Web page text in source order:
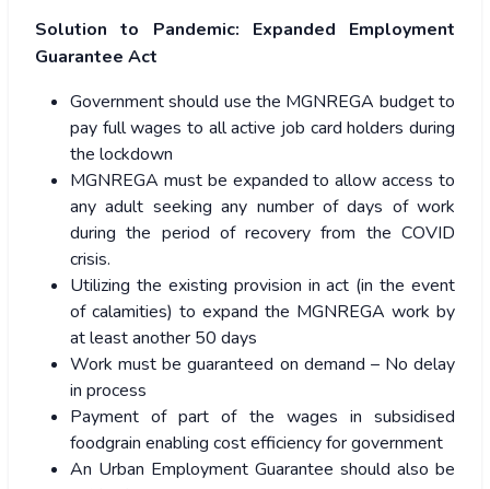
Solution to Pandemic: Expanded Employment
Guarantee Act
Government should use the MGNREGA budget to
pay full wages to all active job card holders during
the lockdown
MGNREGA must be expanded to allow access to
any adult seeking any number of days of work
during the period of recovery from the COVID
crisis.
Utilizing the existing provision in act (in the event
of calamities) to expand the MGNREGA work by
at least another 50 days
Work must be guaranteed on demand – No delay
in process
Payment of part of the wages in subsidised
foodgrain enabling cost efficiency for government
An Urban Employment Guarantee should also be